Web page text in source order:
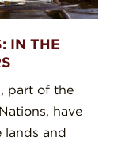
IN THE
part of the
have
lands and